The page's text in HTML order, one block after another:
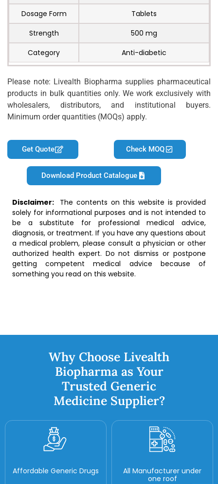
Dosage Form
Tablets
Strength
500 mg
Category
Anti-diabetic
Please note: Livealth Biopharma supplies pharmaceutical
products in bulk quantities only. We work exclusively with
wholesalers, distributors, and institutional buyers.
Minimum order quantities (MOQs) apply.
Get Quote Check MOQ
Download Product Catalogue
Disclaimer: The contents on this website is provided
solely for informational purposes and is not intended to
be a substitute for professional medical advice,
diagnosis, or treatment. If you have any questions about
a medical problem, please consult a physician or other
authorized health expert. Do not dismiss or postpone
getting competent medical advice because of
something you read on this website.
Why Choose Livealth
Biopharma as Your
Trusted Generic
Medicine Supplier?
Affordable Generic Drugs
All Manufacturer under
one roof